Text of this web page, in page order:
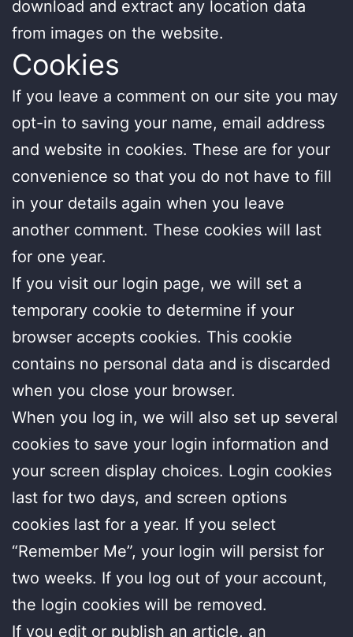
download and extract any location data
from images on the website.
Cookies
If you leave a comment on our site you may
opt-in to saving your name, email address
and website in cookies. These are for your
convenience so that you do not have to fill
in your details again when you leave
another comment. These cookies will last
for one year.
If you visit our login page, we will set a
temporary cookie to determine if your
browser accepts cookies. This cookie
contains no personal data and is discarded
when you close your browser.
When you log in, we will also set up several
cookies to save your login information and
your screen display choices. Login cookies
last for two days, and screen options
cookies last for a year. If you select
“Remember Me”, your login will persist for
two weeks. If you log out of your account,
the login cookies will be removed.
If you edit or publish an article, an